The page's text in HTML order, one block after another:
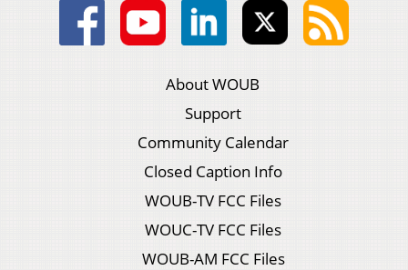
About WOUB
Support
Community Calendar
Closed Caption Info
WOUB-TV FCC Files
WOUC-TV FCC Files
WOUB-AM FCC Files